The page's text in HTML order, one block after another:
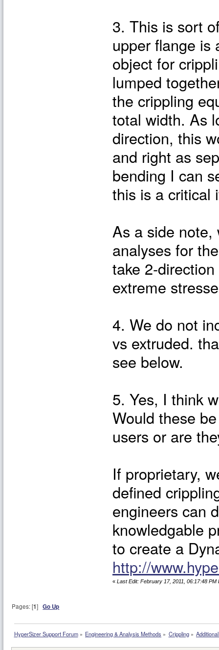
3. This is sort
upper flange is
object for
lumped
the crippling
total width. As
direction, this
and right as
bending I can
this is a critical
As a side note,
analyses for
take 2-
extreme
4. We do not
vs extruded.
see below.
5. Yes, I think
Would these
users or are
If proprietary,
defined
engineers can
knowledgable
to create a
http://
« Last Edit: February 17, 2011, 06:17:48 PM
Pages: [1]Go Up
HyperSizer Support Forum» Engineering & Analysis Methods » Crippling»